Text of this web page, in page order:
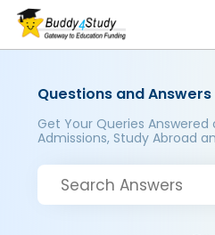
Questions and Answers
Get Your Queries Answered
Admissions, Study Abroad